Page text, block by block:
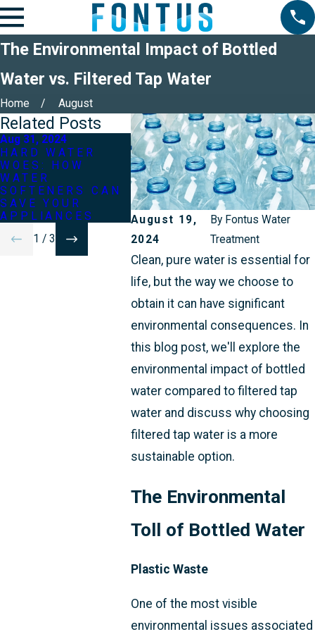
The Environmental Impact of Bottled
Water vs. Filtered Tap Water
Home August
August 19,
2024
By Fontus Water
Treatment
Clean, pure water is essential for
life, but the way we choose to
obtain it can have significant
environmental consequences. In
this blog post, we'll explore the
environmental impact of bottled
water compared to filtered tap
water and discuss why choosing
filtered tap water is a more
sustainable option.
The Environmental
Toll of Bottled Water
Plastic Waste
One of the most visible
environmental issues associated
Related Posts
Aug 31, 2024
HARD WATER
WOES: HOW
WATER
SOFTENERS CAN
SAVE YOUR
APPLIANCES
Jun 30, 2024
IMPROVING THE
TASTE OF YOUR
TAP WATER WITH
SIMPLE
TREATMENTS
Dec 28,
TOP
YOU
1 / 3